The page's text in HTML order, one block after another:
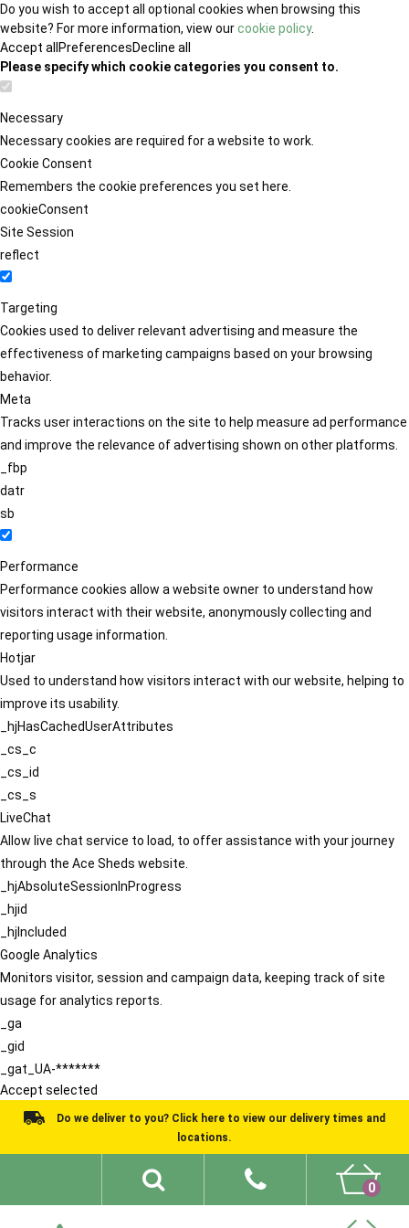
Do you wish to accept all optional cookies when browsing this
website? For more information, view ourcookie policy.
Accept all PreferencesDecline all
Please specify which cookie categories you consent to.
Necessary
Necessary cookies are required for a website to work.
Cookie Consent
Remembers the cookie preferences you set here.
cookieConsent
Site Session
reflect
Targeting
Cookies used to deliver relevant advertising and measure the
effectiveness of marketing campaigns based on your browsing
behavior.
Meta
Tracks user interactions on the site to help measure ad performance
and improve the relevance of advertising shown on other platforms.
_fbp
datr
sb
Performance
Performance cookies allow a website owner to understand how
visitors interact with their website, anonymously collecting and
reporting usage information.
Hotjar
Used to understand how visitors interact with our website, helping to
improve its usability.
_hjHasCachedUserAttributes
_cs_c
_cs_id
_cs_s
LiveChat
Allow live chat service to load, to offer assistance with your journey
through the Ace Sheds website.
_hjAbsoluteSessionInProgress
_hjid
_hjIncluded
Google Analytics
Monitors visitor, session and campaign data, keeping track of site
usage for analytics reports.
_ga
_gid
_gat_UA-*******
Accept selected
Do we deliver to you? Click here to view our delivery times and
locations.
0